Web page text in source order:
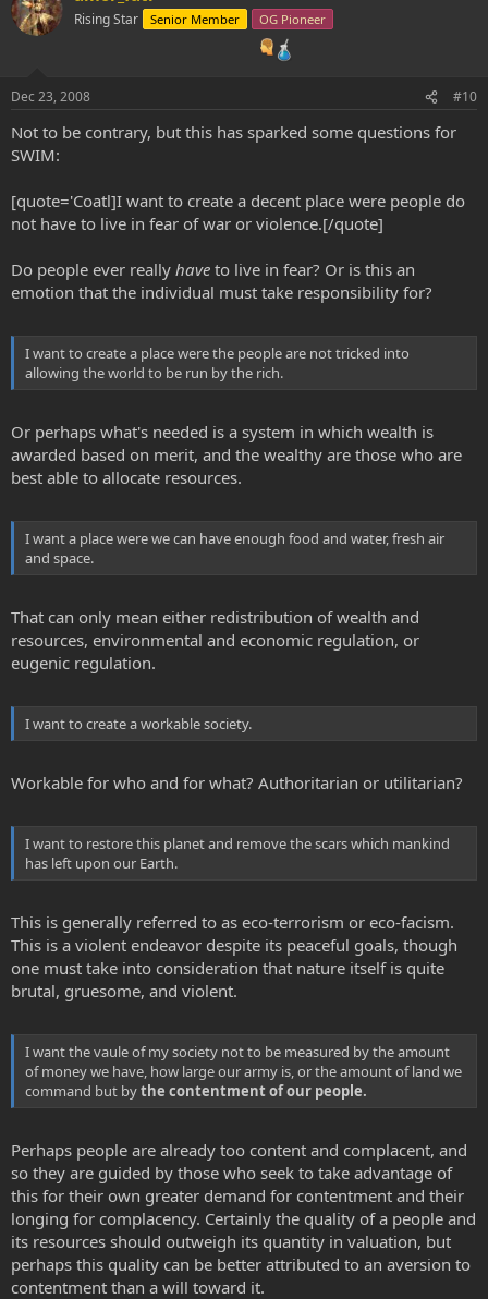
Rising Star Senior Member OG Pioneer
Dec 23, 2008 #10
Not to be contrary, but this has sparked some questions for
SWIM:
[quote='Coatl]I want to create a decent place were people do
not have to live in fear of war or violence.[/quote]
Do people ever really have to live in fear? Or is this an
emotion that the individual must take responsibility for?
I want to create a place were the people are not tricked into
allowing the world to be run by the rich.
Or perhaps what's needed is a system in which wealth is
awarded based on merit, and the wealthy are those who are
best able to allocate resources.
I want a place were we can have enough food and water, fresh air
and space.
That can only mean either redistribution of wealth and
resources, environmental and economic regulation, or
eugenic regulation.
I want to create a workable society.
Workable for who and for what? Authoritarian or utilitarian?
I want to restore this planet and remove the scars which mankind
has left upon our Earth.
This is generally referred to as eco-terrorism or eco-facism.
This is a violent endeavor despite its peaceful goals, though
one must take into consideration that nature itself is quite
brutal, gruesome, and violent.
I want the vaule of my society not to be measured by the amount
of money we have, how large our army is, or the amount of land we
command but bythe contentment of our people.
Perhaps people are already too content and complacent, and
so they are guided by those who seek to take advantage of
this for their own greater demand for contentment and their
longing for complacency. Certainly the quality of a people and
its resources should outweigh its quantity in valuation, but
perhaps this quality can be better attributed to an aversion to
contentment than a will toward it.